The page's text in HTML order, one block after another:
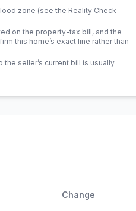
zone (see the Reality Check
on the property-tax bill, and the
this home’s exact line rather than
seller’s current bill is usually
Change